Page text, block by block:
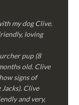
my dog Clive.
loving
pup (8
old. Clive
signs of
Clive
and very,